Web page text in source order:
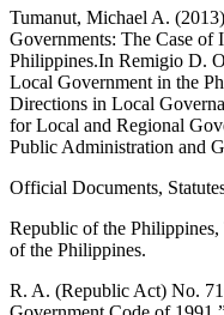
Tumanut, Michael A.
Governments: The Case of
Philippines.In Remigio D.
Local Government in the
Directions in Local
for Local and Regional
Public Administration and
Official Documents,
Republic of the
of the Philippines.
R. A. (Republic Act) No.